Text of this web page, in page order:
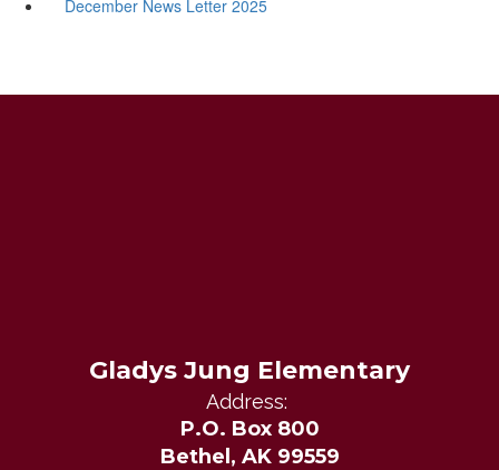
December News Letter 2025
Gladys Jung Elementary
Address:
P.O. Box 800
Bethel, AK 99559